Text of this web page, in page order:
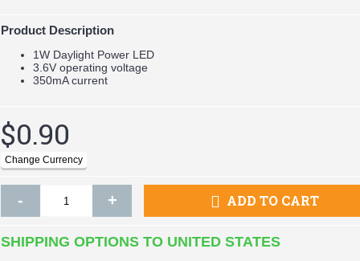
Product Description
1W Daylight Power LED
3.6V operating voltage
350mA current
$0.90
- + ADD TO CART
SHIPPING OPTIONS TO UNITED STATES